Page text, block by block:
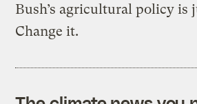
Bush’s agricultural policy is
Change it.